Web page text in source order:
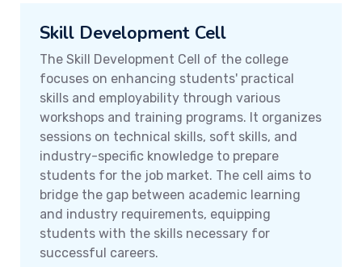
Skill Development Cell
The Skill Development Cell of the college
focuses on enhancing students' practical
skills and employability through various
workshops and training programs. It organizes
sessions on technical skills, soft skills, and
industry-specific knowledge to prepare
students for the job market. The cell aims to
bridge the gap between academic learning
and industry requirements, equipping
students with the skills necessary for
successful careers.